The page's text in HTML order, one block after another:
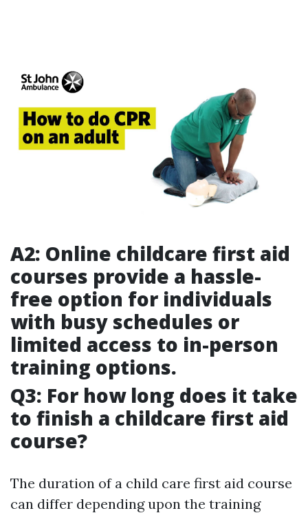
A2: Online childcare first aid
courses provide a hassle-
free option for individuals
with busy schedules or
limited access to in-person
training options.
Q3: For how long does it take
to finish a childcare first aid
course?
The duration of a child care first aid course
can differ depending upon the training